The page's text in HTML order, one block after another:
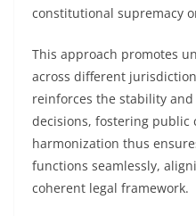
constitutional supremacy
This approach promotes
across different
reinforces the stability
decisions, fostering
harmonization thus
functions seamlessly,
coherent legal framework.